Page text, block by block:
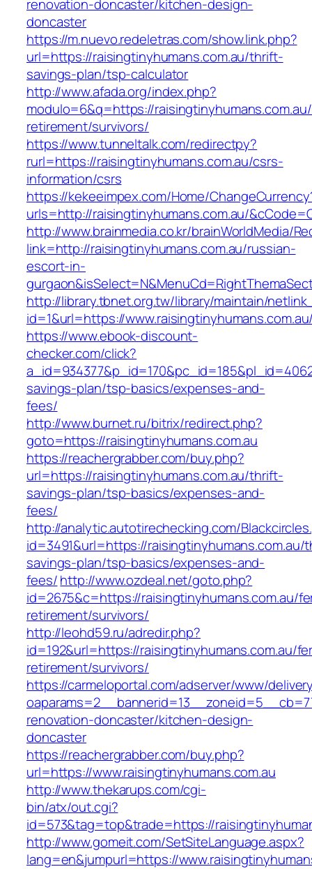
renovation-doncaster/kitchen-design-
doncaster
https://m.nuevo.redeletras.com/show.link.php?
url=https://raisingtinyhumans.com.au/thrift-
savings-plan/tsp-calculator
http://www.afada.org/index.php?
modulo=6&q=https://
retirement/survivors/
https://www.tunneltalk.com/redirectpy?
rurl=https://raisingtinyhumans.com.au/csrs-
information/csrs
https://kekeeimpex.com/Home/
urls=http://raisingtinyhumans.com.au/
http://www.brainmedia.co.kr/brainWorldMedia/
link=http://raisingtinyhumans.com.au/russian-
escort-in-
http://library.tbnet.org.tw/library/maintain/
id=1&url=https://
https://www.ebook-discount-
checker.com/click?
savings-plan/tsp-basics/expenses-and-
fees/
http://www.burnet.ru/bitrix/redirect.php?
goto=https://raisingtinyhumans.com.au
https://reachergrabber.com/buy.php?
url=https://raisingtinyhumans.com.au/thrift-
savings-plan/tsp-basics/expenses-and-
fees/
http://analytic.autotirechecking.com/
id=3491&url=https://raisingtinyhumans.com.au/
savings-plan/tsp-basics/expenses-and-
fees/http://www.ozdeal.net/goto.php?
id=2675&c=https://raisingtinyhumans.com.au/
retirement/survivors/
http://leohd59.ru/adredir.php?
id=192&url=https://raisingtinyhumans.com.au/
retirement/survivors/
https://carmeloportal.com/adserver/www/
renovation-doncaster/kitchen-design-
doncaster
https://reachergrabber.com/buy.php?
url=https://www.raisingtinyhumans.com.au
http://www.thekarups.com/cgi-
bin/atx/out.cgi?
id=573&tag=top&trade=https://
http://www.gomeit.com/SetSiteLanguage.aspx?
lang=en&jumpurl=https://